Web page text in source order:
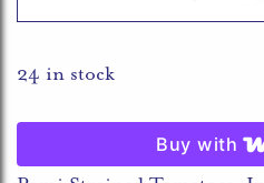
24 in stock
Buy with